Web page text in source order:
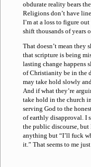
obdurate reality bears
Religions don’t have
I’m at a loss to figure
shift thousands of years
That doesn’t mean they
that scripture is being
lasting change happens
of Christianity be in the
may take hold slowly
And if what they’re
take hold in the church
serving God to the
of earthly disapproval. I
the public discourse,
anything but “I’ll fuck
it.” That seems to me